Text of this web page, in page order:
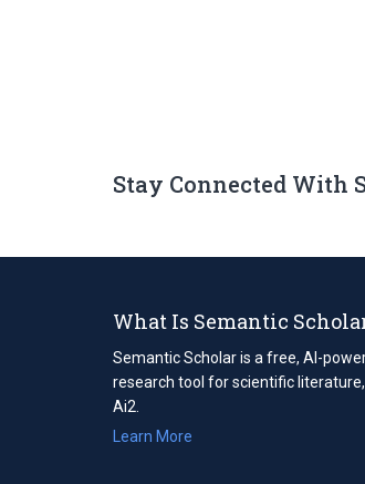
Stay Connected With
What Is Semantic
Semantic Scholar is a free, AI-
research tool for scientific
Ai2.
Learn More